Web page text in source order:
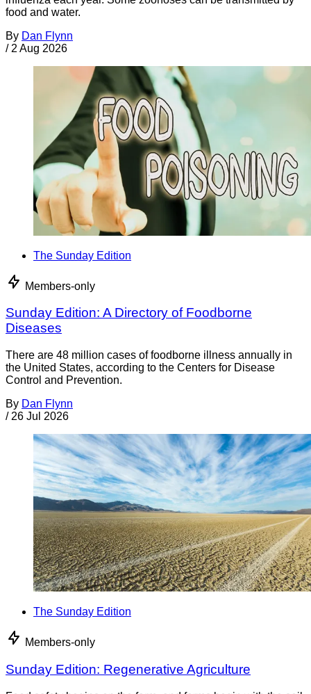
food and water.
By Dan Flynn
/ 2 Aug 2026
The Sunday Edition
Members-only
Sunday Edition: A Directory of Foodborne
Diseases
There are 48 million cases of foodborne illness annually in
the United States, according to the Centers for Disease
Control and Prevention.
By Dan Flynn
/ 26 Jul 2026
The Sunday Edition
Members-only
Sunday Edition: Regenerative Agriculture